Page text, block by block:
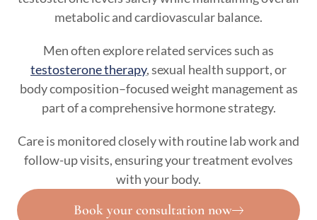
metabolic and cardiovascular balance.
Men often explore related services such as
testosterone therapy, sexual health support, or
body composition–focused weight management as
part of a comprehensive hormone strategy.
Care is monitored closely with routine lab work and
follow-up visits, ensuring your treatment evolves
with your body.
Book your consultation now